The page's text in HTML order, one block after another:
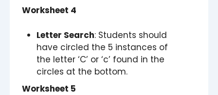
Worksheet 4
Letter Search: Students should
have circled the 5 instances of
the letter ‘C’ or ‘c’ found in the
circles at the bottom.
Worksheet 5